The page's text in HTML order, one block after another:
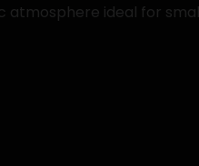
ideal for